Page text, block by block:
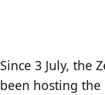
Since 3 July, the
been hosting the